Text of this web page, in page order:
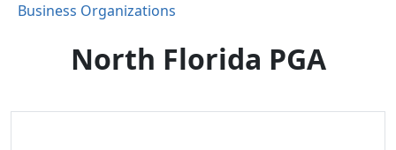
Business Organizations
North Florida PGA